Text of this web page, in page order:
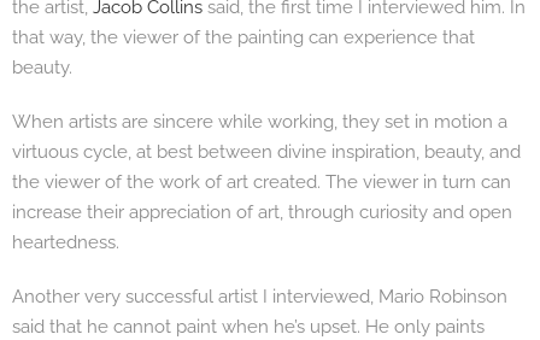
the artist, Jacob Collins said, the first time I interviewed him. In
that way, the viewer of the painting can experience that
beauty.
When artists are sincere while working, they set in motion a
virtuous cycle, at best between divine inspiration, beauty, and
the viewer of the work of art created. The viewer in turn can
increase their appreciation of art, through curiosity and open
heartedness.
Another very successful artist I interviewed, Mario Robinson
said that he cannot paint when he’s upset. He only paints